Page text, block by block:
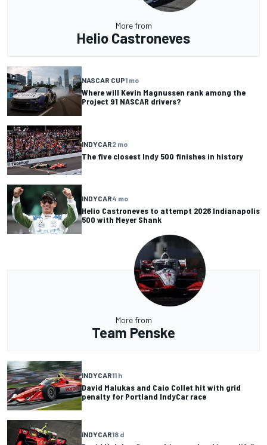
More from
Helio Castroneves
NASCAR CUP1 mo
Where will Kevin Magnussen rank among the
Project 91 NASCAR drivers?
INDYCAR2 mo
The five closest Indy 500 finishes in history
INDYCAR4 mo
Helio Castroneves to attempt 2026 Indianapolis
500 with Meyer Shank
More from
Team Penske
INDYCAR11 h
David Malukas and Caio Collet hit with grid
penalty for Portland IndyCar race
INDYCAR18 d